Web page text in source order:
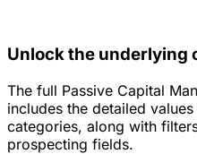
Unlock the underlying
The full Passive Capital
includes the detailed
categories, along with
prospecting fields.